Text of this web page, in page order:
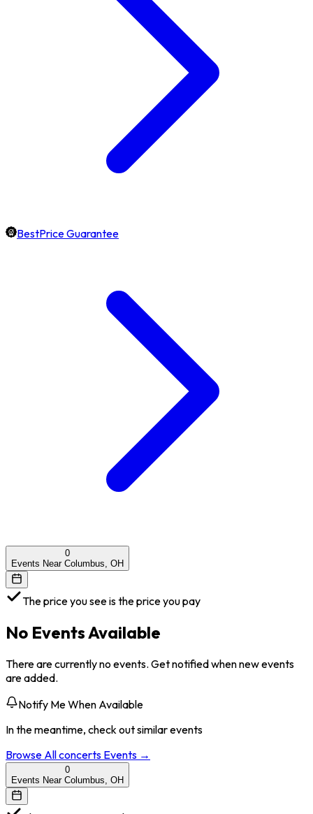
BestPrice Guarantee
0
Events Near Columbus, OH
The price you see is the price you pay
No Events Available
There are currently no events. Get notified when new events
are added.
Notify Me When Available
In the meantime, check out similar events
Browse Allconcerts Events →
0
Events Near Columbus, OH